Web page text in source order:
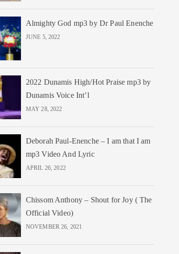
Almighty God mp3 by Dr Paul Enenche
JUNE 5, 2022
2022 Dunamis High/Hot Praise mp3 by
Dunamis Voice Int’l
MAY 28, 2022
Deborah Paul-Enenche – I am that I am
mp3 Video And Lyric
APRIL 26, 2022
Chissom Anthony – Shout for Joy ( The
Official Video)
NOVEMBER 26, 2021